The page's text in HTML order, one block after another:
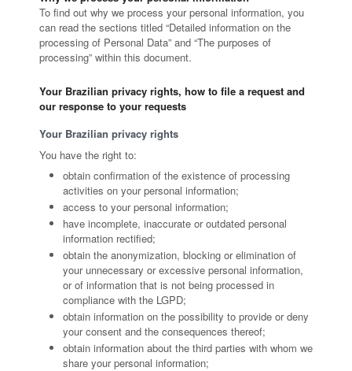
To find out why we process your personal information, you
can read the sections titled “Detailed information on the
processing of Personal Data” and “The purposes of
processing” within this document.
Your Brazilian privacy rights, how to file a request and
our response to your requests
Your Brazilian privacy rights
You have the right to:
obtain confirmation of the existence of processing
activities on your personal information;
access to your personal information;
have incomplete, inaccurate or outdated personal
information rectified;
obtain the anonymization, blocking or elimination of
your unnecessary or excessive personal information,
or of information that is not being processed in
compliance with the LGPD;
obtain information on the possibility to provide or deny
your consent and the consequences thereof;
obtain information about the third parties with whom we
share your personal information;